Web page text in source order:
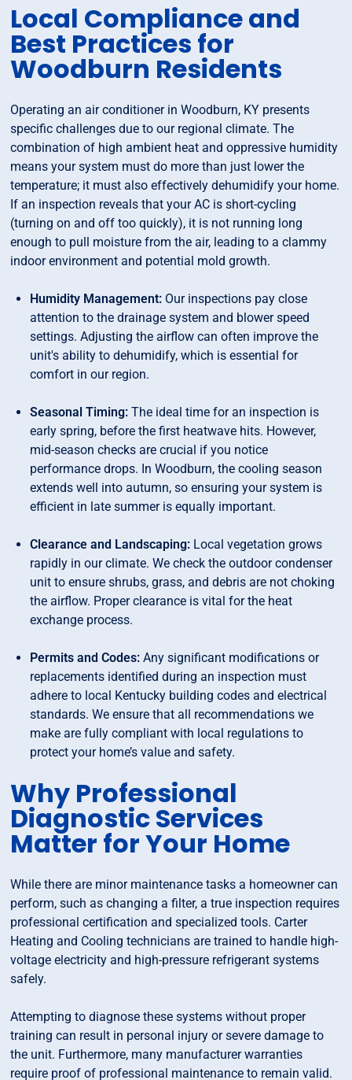
Local Compliance and
Best Practices for
Woodburn Residents
Operating an air conditioner in Woodburn, KY presents
specific challenges due to our regional climate. The
combination of high ambient heat and oppressive humidity
means your system must do more than just lower the
temperature; it must also effectively dehumidify your home.
If an inspection reveals that your AC is short-cycling
(turning on and off too quickly), it is not running long
enough to pull moisture from the air, leading to a clammy
indoor environment and potential mold growth.
Humidity Management: Our inspections pay close
attention to the drainage system and blower speed
settings. Adjusting the airflow can often improve the
unit's ability to dehumidify, which is essential for
comfort in our region.
Seasonal Timing: The ideal time for an inspection is
early spring, before the first heatwave hits. However,
mid-season checks are crucial if you notice
performance drops. In Woodburn, the cooling season
extends well into autumn, so ensuring your system is
efficient in late summer is equally important.
Clearance and Landscaping: Local vegetation grows
rapidly in our climate. We check the outdoor condenser
unit to ensure shrubs, grass, and debris are not choking
the airflow. Proper clearance is vital for the heat
exchange process.
Permits and Codes: Any significant modifications or
replacements identified during an inspection must
adhere to local Kentucky building codes and electrical
standards. We ensure that all recommendations we
make are fully compliant with local regulations to
protect your home’s value and safety.
Why Professional
Diagnostic Services
Matter for Your Home
While there are minor maintenance tasks a homeowner can
perform, such as changing a filter, a true inspection requires
professional certification and specialized tools. Carter
Heating and Cooling technicians are trained to handle high-
voltage electricity and high-pressure refrigerant systems
safely.
Attempting to diagnose these systems without proper
training can result in personal injury or severe damage to
the unit. Furthermore, many manufacturer warranties
require proof of professional maintenance to remain valid.